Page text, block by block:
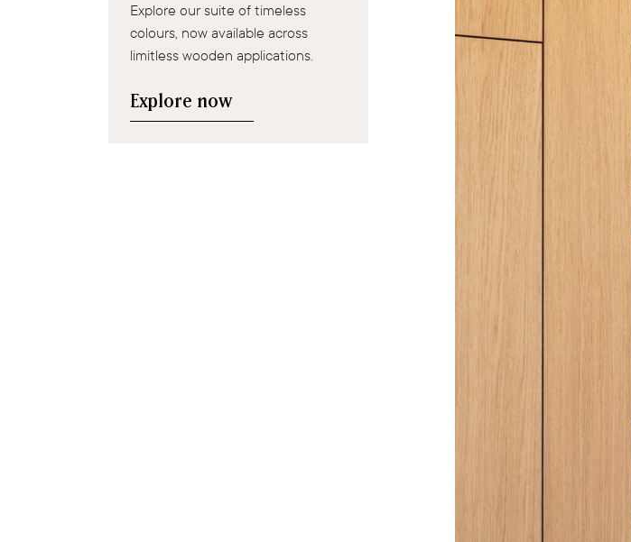
Explore our suite of timeless
colours, now available across
limitless wooden applications.
Explore now